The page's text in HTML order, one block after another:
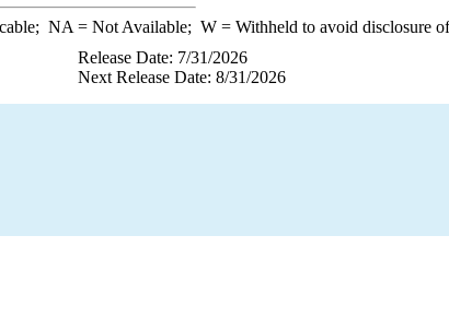
NA = Not Available; W= Withheld to avoid disclosure
Release Date: 7/31/2026
Next Release Date: 8/31/2026